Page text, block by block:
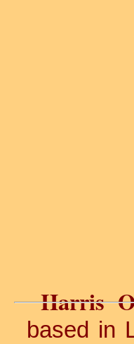
Harris
based in